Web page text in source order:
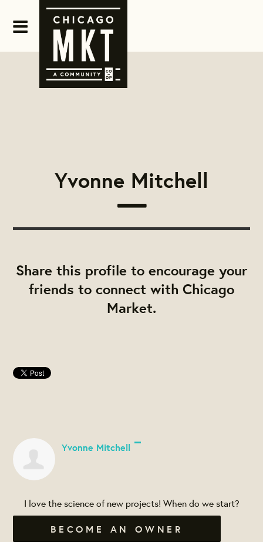
Yvonne Mitchell
Share this profile to encourage your
friends to connect with Chicago
Market.
Yvonne Mitchell
I love the science of new projects! When do we start?
BECOME AN OWNER